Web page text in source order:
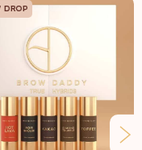
DROP